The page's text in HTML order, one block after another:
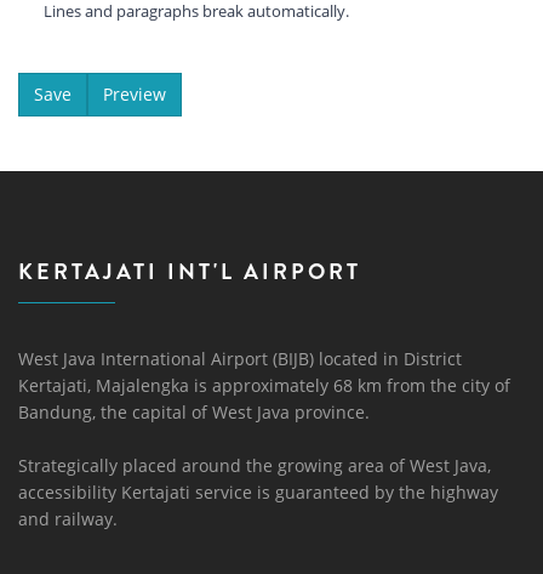
Lines and paragraphs break automatically.
KERTAJATI INT'L AIRPORT
West Java International Airport (BIJB) located in District
Kertajati, Majalengka is approximately 68 km from the city of
Bandung, the capital of West Java province.
Strategically placed around the growing area of ​​West Java,
accessibility Kertajati service is guaranteed by the highway
and railway.